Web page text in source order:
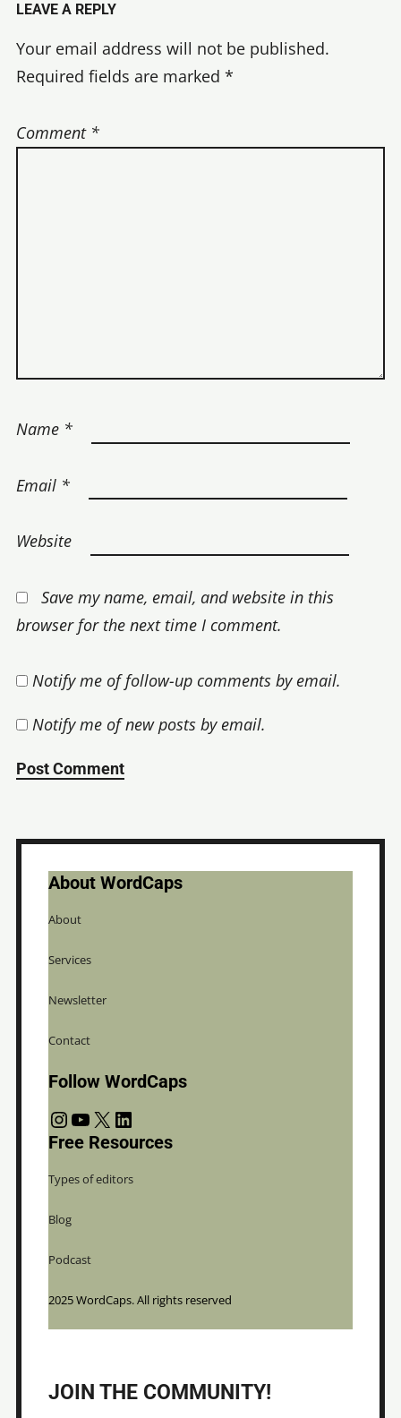
LEAVE A REPLY
Your email address will not be published.
Required fields are marked *
Comment *
Name *
Email *
Website
Save my name, email, and website in this
browser for the next time I comment.
Notify me of follow-up comments by email.
Notify me of new posts by email.
About WordCaps
About
Services
Newsletter
Contact
Follow WordCaps
InstagramYouTube X LinkedIn
Free Resources
Types of editors
Blog
Podcast
2025 WordCaps. All rights reserved
JOIN THE COMMUNITY!